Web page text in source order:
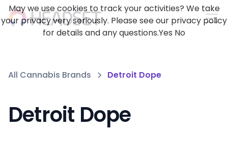
All Cannabis Brands Detroit Dope
Detroit Dope
May we use cookies to track your activities? We take
your privacy very seriously. Please see our privacy policy
for details and any questions.Yes No